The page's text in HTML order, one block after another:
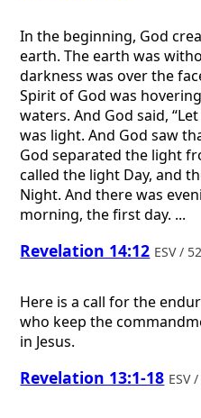
In the beginning, God
earth. The earth was
darkness was over the
Spirit of God was
waters. And God said,
was light. And God saw
God separated the light
called the light Day, and
Night. And there was
morning, the first day. ...
Revelation 14:12 ESV /
Here is a call for the
who keep the
in Jesus.
Revelation 13:1-18 ESV